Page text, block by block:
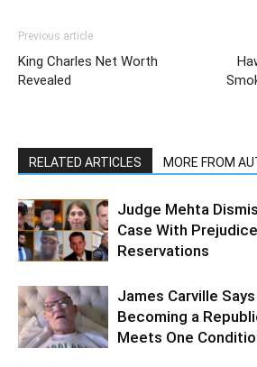
Previous article
King Charles Net Worth
Revealed
RELATED ARTICLES MORE FROM
Judge Mehta
Case With
Reservations
James Carville
Becoming a
Meets One